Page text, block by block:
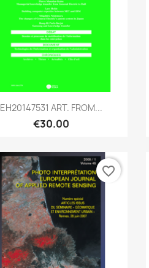
Quick view
EH20147531 ART. FROM...
€30.00
favorite_border